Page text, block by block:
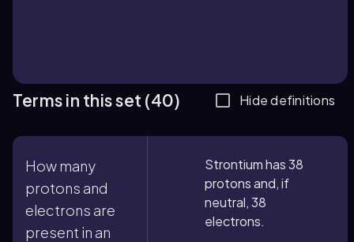
Terms in this set (40) Hide definitions
How many
protons and
electrons are
present in an
Strontium has 38
protons and, if
neutral, 38
electrons.